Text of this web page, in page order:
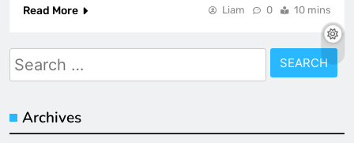
Read More
Liam 0 10 mins
Search
for:
Archives